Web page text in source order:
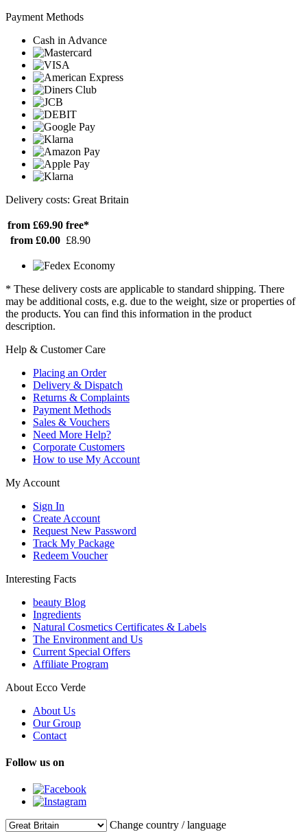
Payment Methods
Cash in Advance
Delivery costs: Great Britain
from £69.90 free*
from £0.00 £8.90
* These delivery costs are applicable to standard shipping. There
may be additional costs, e.g. due to the weight, size or properties of
the products. You can find this information in the product
description.
Help & Customer Care
Placing an Order
Delivery & Dispatch
Returns & Complaints
Payment Methods
Sales & Vouchers
Need More Help?
Corporate Customers
How to use My Account
My Account
Sign In
Create Account
Request New Password
Track My Package
Redeem Voucher
Interesting Facts
beauty Blog
Ingredients
Natural Cosmetics Certificates & Labels
The Environment and Us
Current Special Offers
Affiliate Program
About Ecco Verde
About Us
Our Group
Contact
Follow us on
Change country / language